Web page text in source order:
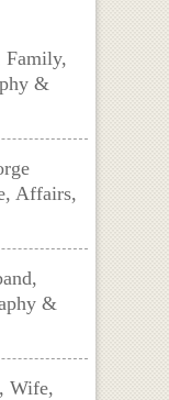
Family,
&
Affairs,
&
Wife,